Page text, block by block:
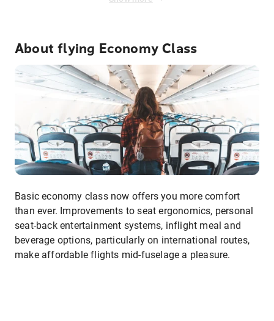
About flying Economy Class
Basic economy class now offers you more comfort
than ever. Improvements to seat ergonomics, personal
seat-back entertainment systems, inflight meal and
beverage options, particularly on international routes,
make affordable flights mid-fuselage a pleasure.